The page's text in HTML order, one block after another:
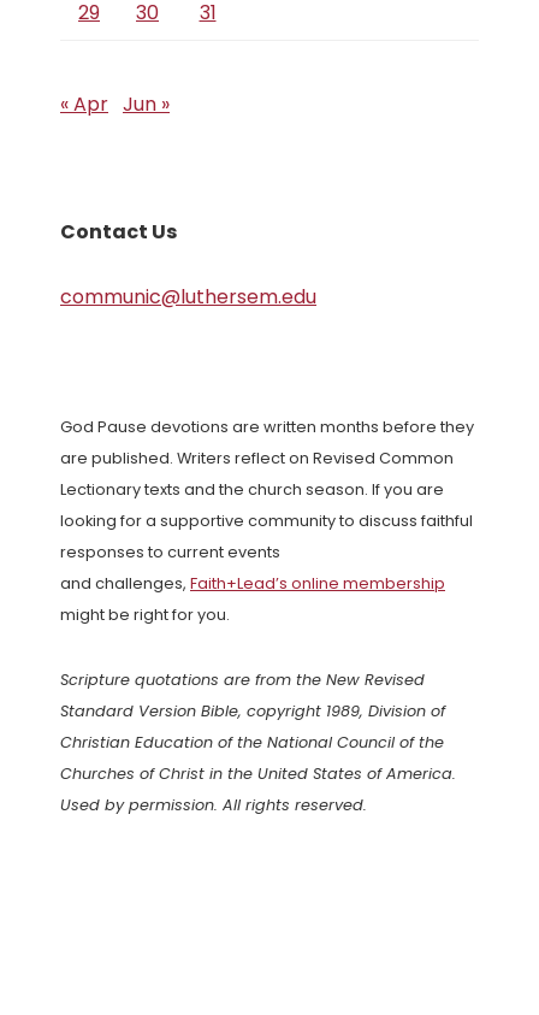
29 30 31
« Apr Jun »
Contact Us
communic@luthersem.edu
God Pause devotions are written months before they
are published. Writers reflect on Revised Common
Lectionary texts and the church season. If you are
looking for a supportive community to discuss faithful
responses to current events
and challenges, Faith+Lead’s online membership
might be right for you.
Scripture quotations are from the New Revised
Standard Version Bible, copyright 1989, Division of
Christian Education of the National Council of the
Churches of Christ in the United States of America.
Used by permission. All rights reserved.